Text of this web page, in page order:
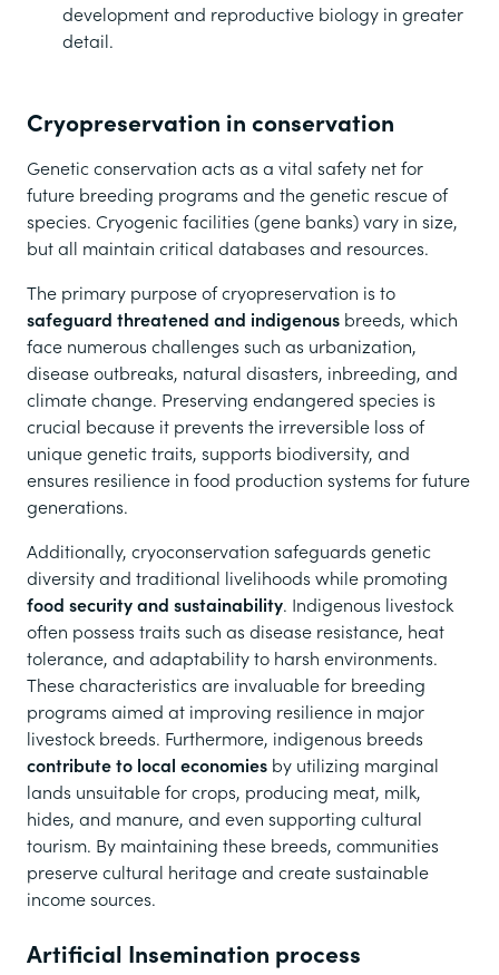
development and reproductive biology in greater
detail.
Cryopreservation in conservation
Genetic conservation acts as a vital safety net for
future breeding programs and the genetic rescue of
species. Cryogenic facilities (gene banks) vary in size,
but all maintain critical databases and resources.
The primary purpose of cryopreservation is to
safeguard threatened and indigenous breeds, which
face numerous challenges such as urbanization,
disease outbreaks, natural disasters, inbreeding, and
climate change. Preserving endangered species is
crucial because it prevents the irreversible loss of
unique genetic traits, supports biodiversity, and
ensures resilience in food production systems for future
generations.
Additionally, cryoconservation safeguards genetic
diversity and traditional livelihoods while promoting
food security and sustainability. Indigenous livestock
often possess traits such as disease resistance, heat
tolerance, and adaptability to harsh environments.
These characteristics are invaluable for breeding
programs aimed at improving resilience in major
livestock breeds. Furthermore, indigenous breeds
contribute to local economies by utilizing marginal
lands unsuitable for crops, producing meat, milk,
hides, and manure, and even supporting cultural
tourism. By maintaining these breeds, communities
preserve cultural heritage and create sustainable
income sources.
Artificial Insemination process